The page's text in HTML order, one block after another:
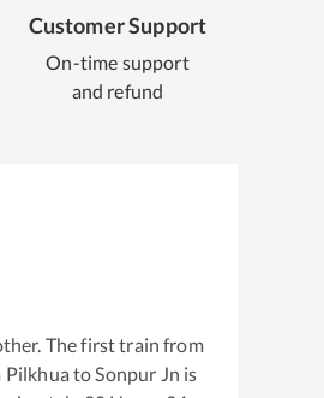
Customer Support
On-time support
and refund
The first train from
Pilkhua to Sonpur Jn is